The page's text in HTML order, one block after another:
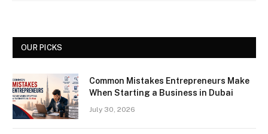
OUR PICKS
Common Mistakes Entrepreneurs Make
When Starting a Business in Dubai
July 30, 2026